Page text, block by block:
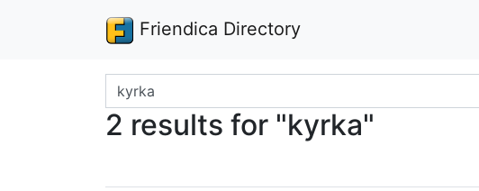
Friendica Directory
Search terms
2 results for "kyrka"